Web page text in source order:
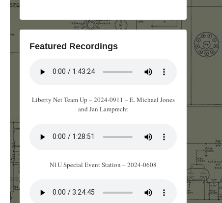
Featured Recordings
Liberty Net Team Up – 2024-0911 – E. Michael Jones
and Jan Lamprecht
N1U Special Event Station – 2024-0608